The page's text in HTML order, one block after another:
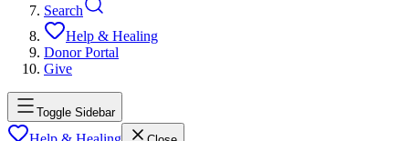
Search
Help & Healing
Donor Portal
Give
Toggle Sidebar